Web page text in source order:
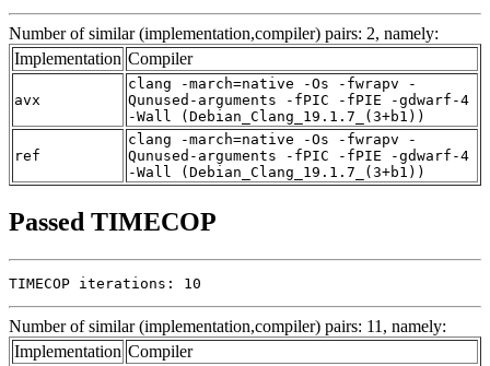
Number of similar (implementation,compiler) pairs: 2, namely:
Implementation Compiler
avx
clang -march=native -Os -fwrapv -
Qunused-arguments -fPIC -fPIE -gdwarf-4
-Wall (Debian_Clang_19.1.7_(3+b1))
ref
clang -march=native -Os -fwrapv -
Qunused-arguments -fPIC -fPIE -gdwarf-4
-Wall (Debian_Clang_19.1.7_(3+b1))
Passed TIMECOP
TIMECOP iterations: 10
Number of similar (implementation,compiler) pairs: 11, namely:
Implementation Compiler